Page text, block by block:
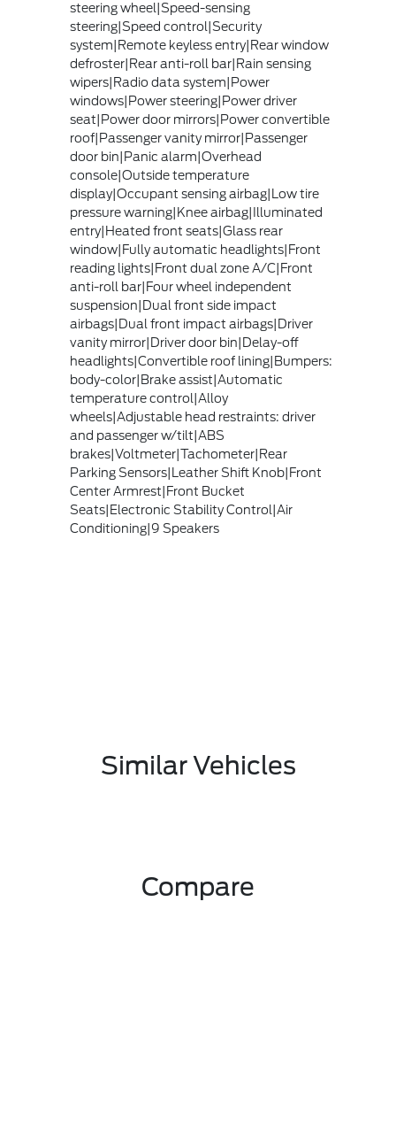
steering wheel|Speed-sensing
steering|Speed control|Security
system|Remote keyless entry|Rear window
defroster|Rear anti-roll bar|Rain sensing
wipers|Radio data system|Power
windows|Power steering|Power driver
seat|Power door mirrors|Power convertible
roof|Passenger vanity mirror|Passenger
door bin|Panic alarm|Overhead
console|Outside temperature
display|Occupant sensing airbag|Low tire
pressure warning|Knee airbag|Illuminated
entry|Heated front seats|Glass rear
window|Fully automatic headlights|Front
reading lights|Front dual zone A/C|Front
anti-roll bar|Four wheel independent
suspension|Dual front side impact
airbags|Dual front impact airbags|Driver
vanity mirror|Driver door bin|Delay-off
headlights|Convertible roof lining|Bumpers:
body-color|Brake assist|Automatic
temperature control|Alloy
wheels|Adjustable head restraints: driver
and passenger w/tilt|ABS
brakes|Voltmeter|Tachometer|Rear
Parking Sensors|Leather Shift Knob|Front
Center Armrest|Front Bucket
Seats|Electronic Stability Control|Air
Conditioning|9 Speakers
Similar Vehicles
Compare